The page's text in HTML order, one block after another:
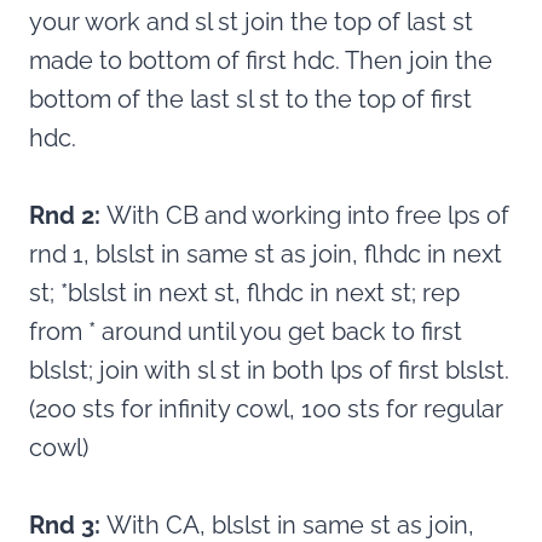
your work and sl st join the top of last st
made to bottom of first hdc. Then join the
bottom of the last sl st to the top of first
hdc.
Rnd 2: With CB and working into free lps of
rnd 1, blslst in same st as join, flhdc in next
st; *blslst in next st, flhdc in next st; rep
from * around until you get back to first
blslst; join with sl st in both lps of first blslst.
(200 sts for infinity cowl, 100 sts for regular
cowl)
Rnd 3: With CA, blslst in same st as join,